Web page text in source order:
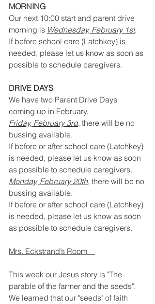
MORNING
Our next 10:00 start and parent drive
morning is Wednesday, February 1st.
If before school care (Latchkey) is
needed, please let us know as soon as
possible to schedule caregivers.
DRIVE DAYS
We have two Parent Drive Days
coming up in February.
Friday, February 3rd, there will be no
bussing available.
If before or after school care (Latchkey)
is needed, please let us know as soon
as possible to schedule caregivers.
Monday, February 20th, there will be no
bussing available.
If before or after school care (Latchkey)
is needed, please let us know as soon
as possible to schedule caregivers.
Mrs. Eckstrand’s Room
This week our Jesus story is "The
parable of the farmer and the seeds".
We learned that our "seeds" of faith